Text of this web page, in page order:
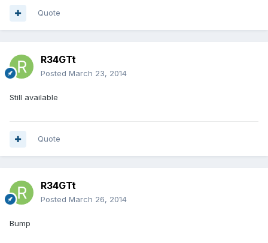
Quote
R34GTt
Posted March 23, 2014
Still available
Quote
R34GTt
Posted March 26, 2014
Bump